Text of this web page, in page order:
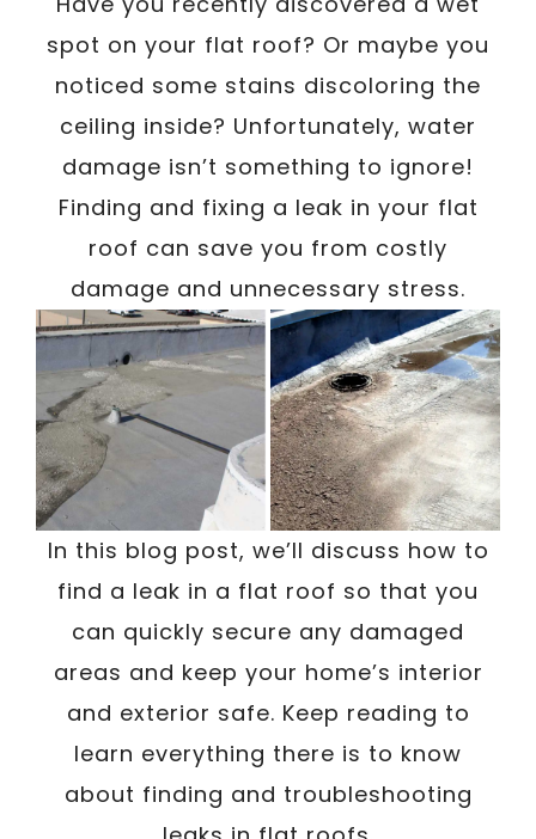
spot on your flat roof? Or maybe you
noticed some stains discoloring the
ceiling inside? Unfortunately, water
damage isn’t something to ignore!
Finding and fixing a leak in your flat
roof can save you from costly
damage and unnecessary stress.
In this blog post, we’ll discuss how to
find a leak in a flat roof so that you
can quickly secure any damaged
areas and keep your home’s interior
and exterior safe. Keep reading to
learn everything there is to know
about finding and troubleshooting